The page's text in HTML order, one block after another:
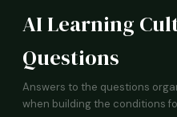
AI Learning
Questions
Answers to the questions
when building the conditions